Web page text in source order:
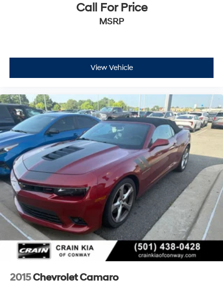
Call For Price
MSRP
View Vehicle
2015Chevrolet Camaro